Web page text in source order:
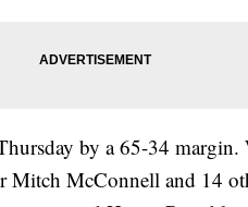
by a 65-34
Mitch McConnell and 14